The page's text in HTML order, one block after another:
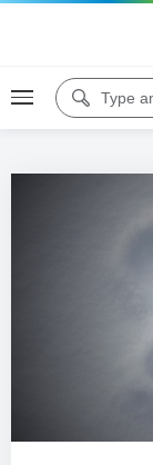
Download File: https://